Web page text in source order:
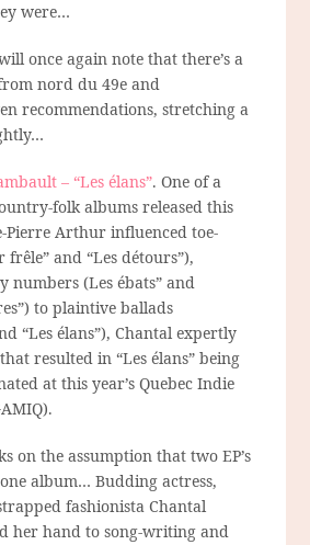
were…
once again note that there’s a
nord du 49e and
recommendations, stretching a
– “Les élans”. One of a
folk albums released this
Pierre Arthur influenced toe-
frêle” and “Les détours”),
numbers (Les ébats” and
to plaintive ballads
“Les élans”), Chantal expertly
resulted in “Les élans” being
at this year’s Quebec Indie
on the assumption that two EP’s
album… Budding actress,
fashionista Chantal
her hand to song-writing and